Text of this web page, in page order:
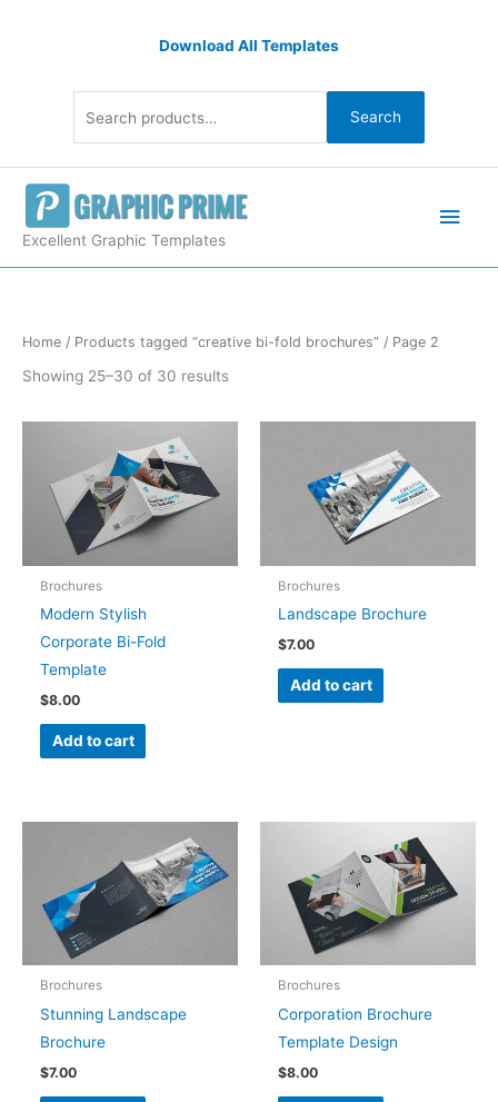
Download All Templates
Search
Excellent Graphic Templates
Home / Products tagged “creative bi-fold brochures” / Page 2
Showing 25–30 of 30 results
Sorted
by
Brochures
Modern Stylish
Corporate Bi-Fold
Template
$8.00
Add to cart
Brochures
Landscape Brochure
$7.00
Add to cart
Brochures
Stunning Landscape
Brochure
$7.00
Brochures
Corporation Brochure
Template Design
$8.00